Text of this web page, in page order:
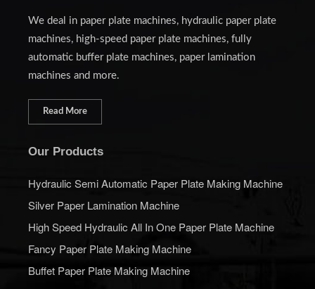
We deal in paper plate machines, hydraulic paper plate
machines, high-speed paper plate machines, fully
automatic buffer plate machines, paper lamination
machines and more.
Read More
Our Products
Hydraulic Semi Automatic Paper Plate Making Machine
Silver Paper Lamination Machine
High Speed Hydraulic All In One Paper Plate Machine
Fancy Paper Plate Making Machine
Buffet Paper Plate Making Machine